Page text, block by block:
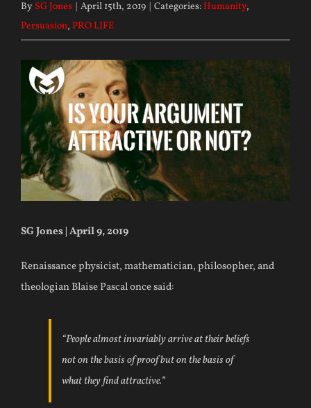
By SG Jones | April 15th, 2019 | Categories:Humanity,
Persuasion, PRO LIFE
SG Jones | April 9, 2019
Renaissance physicist, mathematician, philosopher, and
theologian Blaise Pascal once said:
“People almost invariably arrive at their beliefs
not on the basis of proof but on the basis of
what they find attractive.”